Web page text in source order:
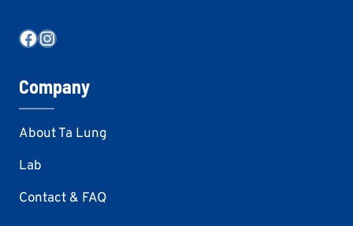
Facebook
Instagram
Company
About Ta Lung
Lab
Contact & FAQ